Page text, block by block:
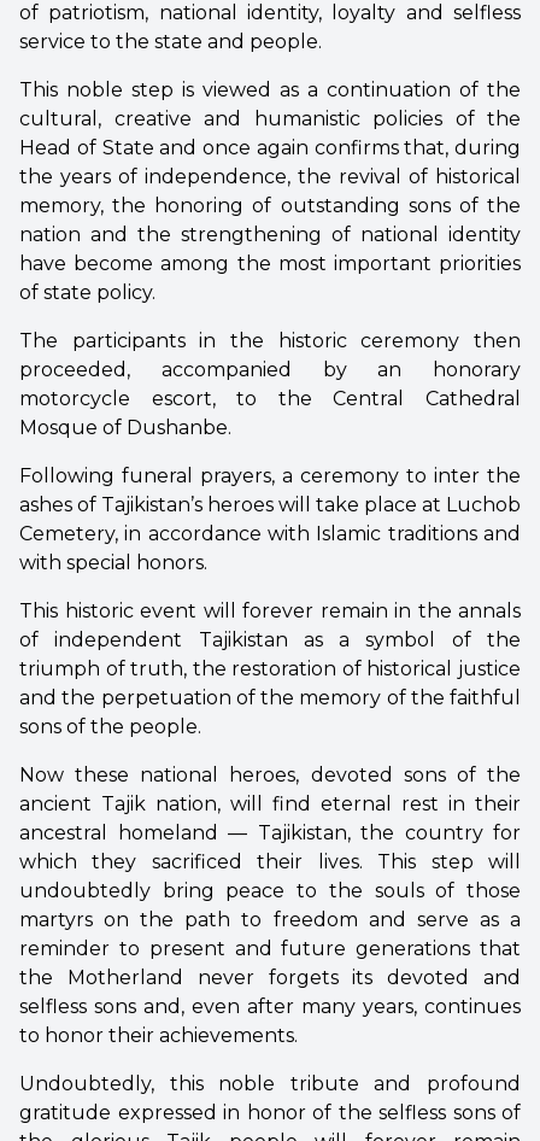
of patriotism, national identity, loyalty and selfless
service to the state and people.
This noble step is viewed as a continuation of the
cultural, creative and humanistic policies of the
Head of State and once again confirms that, during
the years of independence, the revival of historical
memory, the honoring of outstanding sons of the
nation and the strengthening of national identity
have become among the most important priorities
of state policy.
The participants in the historic ceremony then
proceeded, accompanied by an honorary
motorcycle escort, to the Central Cathedral
Mosque of Dushanbe.
Following funeral prayers, a ceremony to inter the
ashes of Tajikistan’s heroes will take place at Luchob
Cemetery, in accordance with Islamic traditions and
with special honors.
This historic event will forever remain in the annals
of independent Tajikistan as a symbol of the
triumph of truth, the restoration of historical justice
and the perpetuation of the memory of the faithful
sons of the people.
Now these national heroes, devoted sons of the
ancient Tajik nation, will find eternal rest in their
ancestral homeland — Tajikistan, the country for
which they sacrificed their lives. This step will
undoubtedly bring peace to the souls of those
martyrs on the path to freedom and serve as a
reminder to present and future generations that
the Motherland never forgets its devoted and
selfless sons and, even after many years, continues
to honor their achievements.
Undoubtedly, this noble tribute and profound
gratitude expressed in honor of the selfless sons of